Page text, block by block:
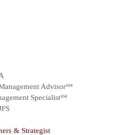
Advisor℠
Specialist℠
& Strategist